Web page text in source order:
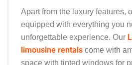
Apart from the luxury features,
equipped with everything you
unforgettable experience. Our
limousine rentals come with
space with tinted windows for